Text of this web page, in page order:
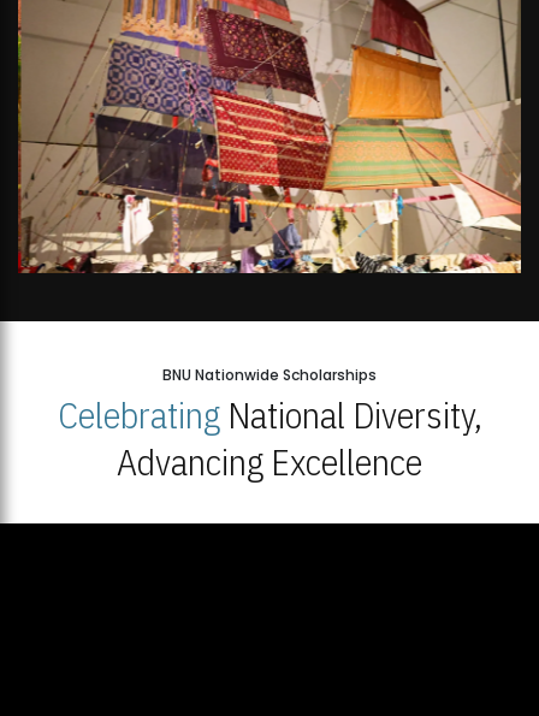
BNU Nationwide Scholarships
CelebratingNational Diversity,
Advancing Excellence